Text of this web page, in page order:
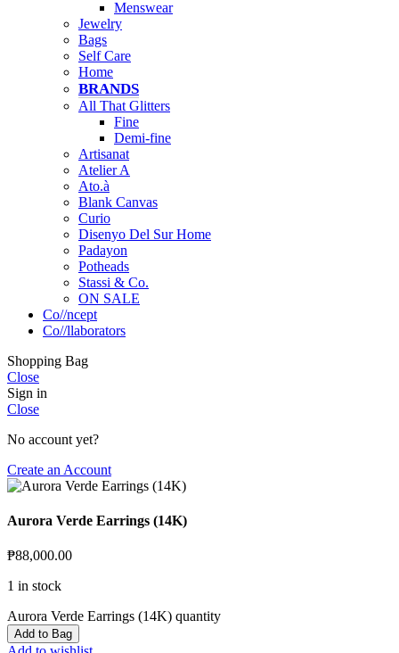
Menswear
Jewelry
Bags
Self Care
Home
BRANDS
All That Glitters
Fine
Demi-fine
Artisanat
Atelier A
Ato.à
Blank Canvas
Curio
Disenyo Del Sur Home
Padayon
Potheads
Stassi & Co.
ON SALE
Co//ncept
Co//llaborators
Shopping Bag
Close
Sign in
Close
No account yet?
Create an Account
Aurora Verde Earrings (14K)
₱88,000.00
1 in stock
Aurora Verde Earrings (14K) quantity
Add to Bag